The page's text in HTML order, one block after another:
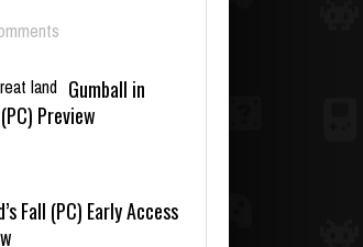
Gumball in
Preview
Fall (PC) Early Access